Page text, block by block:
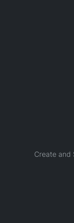
Create and